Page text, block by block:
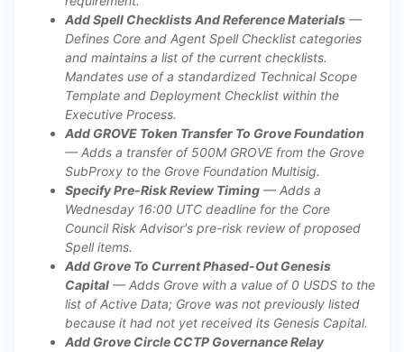
Add Spell Checklists And Reference Materials —
Defines Core and Agent Spell Checklist categories
and maintains a list of the current checklists.
Mandates use of a standardized Technical Scope
Template and Deployment Checklist within the
Executive Process.
Add GROVE Token Transfer To Grove Foundation
— Adds a transfer of 500M GROVE from the Grove
SubProxy to the Grove Foundation Multisig.
Specify Pre-Risk Review Timing — Adds a
Wednesday 16:00 UTC deadline for the Core
Council Risk Advisor's pre-risk review of proposed
Spell items.
Add Grove To Current Phased-Out Genesis
Capital — Adds Grove with a value of 0 USDS to the
list of Active Data; Grove was not previously listed
because it had not yet received its Genesis Capital.
Add Grove Circle CCTP Governance Relay